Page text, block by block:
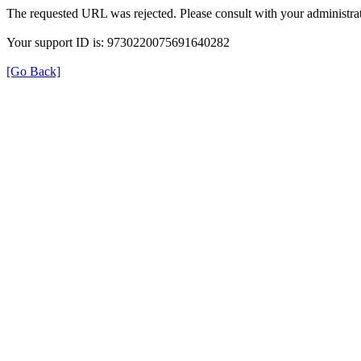
The requested URL was rejected. Please consult with your
Your support ID is: 9730220075691640282
[Go Back]